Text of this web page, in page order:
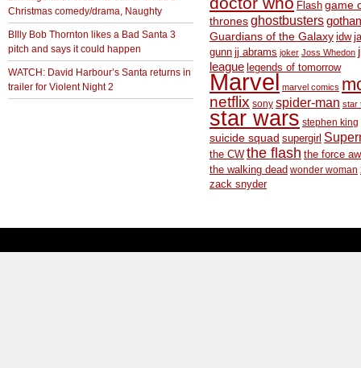
Christmas comedy/drama, Naughty
BIlly Bob Thornton likes a Bad Santa 3
pitch and says it could happen
WATCH: David Harbour’s Santa returns in
trailer for Violent Night 2
Flash game
thronesghostbusters
Guardians of the Galaxy idw
gunn jj abrams joker Joss Whedon
league legends of tomorrow
Marvel marvel comics
netflix sony spider-man star
star wars stephen king
suicide squad supergirl
the CW the flash the force
the walking dead wonder woman
zack snyder